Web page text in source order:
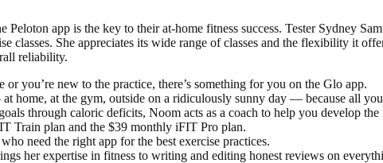
Peloton app is the key to their at-home fitness success. Tester Sydney
classes. She appreciates its wide range of classes and the flexibility it
reliability.
you’re new to the practice, there’s something for you on the Glo app.
home, at the gym, outside on a ridiculously sunny day — because all you
through caloric deficits, Noom acts as a coach to help you develop
Train plan and the $39 monthly iFIT Pro plan.
need the right app for the best exercise practices.
her expertise in fitness to writing and editing honest reviews on